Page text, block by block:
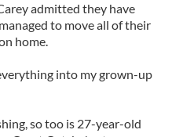
admitted they have
to move all of their
home.
into my grown-up
so too is 27-year-old